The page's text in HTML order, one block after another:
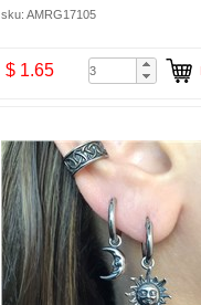
sku: AMRG17105
$ 1.65